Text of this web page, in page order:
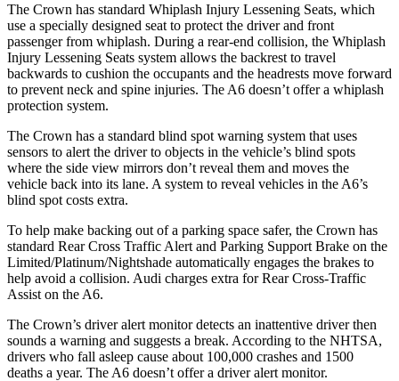
The Crown has standard Whiplash Injury Lessening Seats, which
use a specially designed seat to protect the driver and front
passenger from whiplash. During a rear-end collision, the Whiplash
Injury Lessening Seats system allows the backrest to travel
backwards to cushion the occupants and the headrests move forward
to prevent neck and spine injuries. The A6 doesn’t offer a whiplash
protection system.
The Crown has a standard blind spot warning system that uses
sensors to alert the driver to objects in the vehicle’s blind spots
where the side view mirrors don’t reveal them and moves the
vehicle back into its lane. A system to reveal vehicles in the A6’s
blind spot costs extra.
To help make backing out of a parking space safer, the Crown has
standard Rear Cross Traffic Alert and Parking Support Brake on the
Limited/Platinum/Nightshade automatically engages the brakes to
help avoid a collision. Audi charges extra for Rear Cross-Traffic
Assist on the A6.
The Crown’s driver alert monitor detects an inattentive driver then
sounds a warning and suggests a break. According to the NHTSA,
drivers who fall asleep cause about 100,000 crashes and 1500
deaths a year. The A6 doesn’t offer a driver alert monitor.